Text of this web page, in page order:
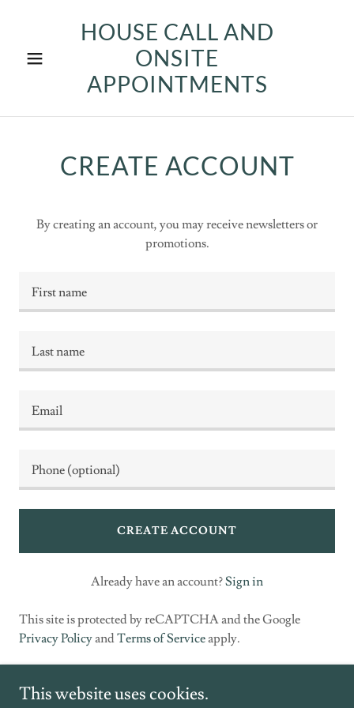
HOUSE CALL AND
ONSITE
APPOINTMENTS
CREATE ACCOUNT
By creating an account, you may receive newsletters or
promotions.
CREATE ACCOUNT
Already have an account?Sign in
This site is protected by reCAPTCHA and the Google
Privacy PolicyandTerms of Serviceapply.
This website uses cookies.